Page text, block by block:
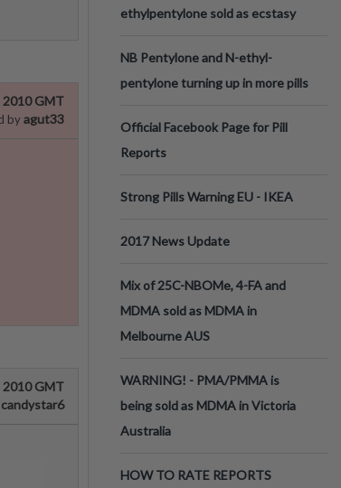
2010 GMT
byagut33
2010 GMT
candystar6
ethylpentylone sold as ecstasy
NB Pentylone and N-ethyl-
pentylone turning up in more pills
Official Facebook Page for Pill
Reports
Strong Pills Warning EU - IKEA
2017 News Update
Mix of 25C-NBOMe, 4-FA and
MDMA sold as MDMA in
Melbourne AUS
WARNING! - PMA/PMMA is
being sold as MDMA in Victoria
Australia
HOW TO RATE REPORTS